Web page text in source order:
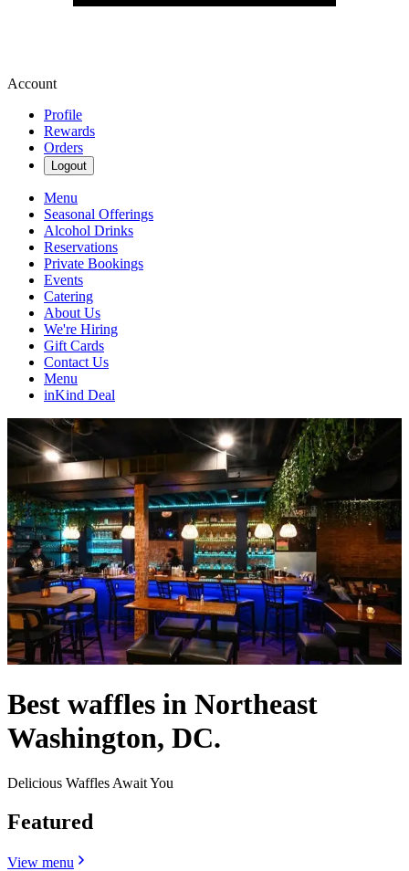
Account
Profile
Rewards
Orders
Logout
Menu
Seasonal Offerings
Alcohol Drinks
Reservations
Private Bookings
Events
Catering
About Us
We're Hiring
Gift Cards
Contact Us
Menu
inKind Deal
Best waffles in Northeast
Washington, DC.
Delicious Waffles Await You
Featured
View menu